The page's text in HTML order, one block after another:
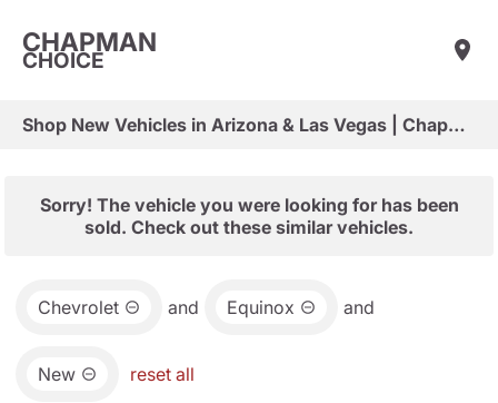
CHAPMAN
CHOICE
Shop New Vehicles in Arizona & Las Vegas | Chapman Choice
Sorry! The vehicle you were looking for has been
sold. Check out these similar vehicles.
Chevrolet and Equinox and
New reset all